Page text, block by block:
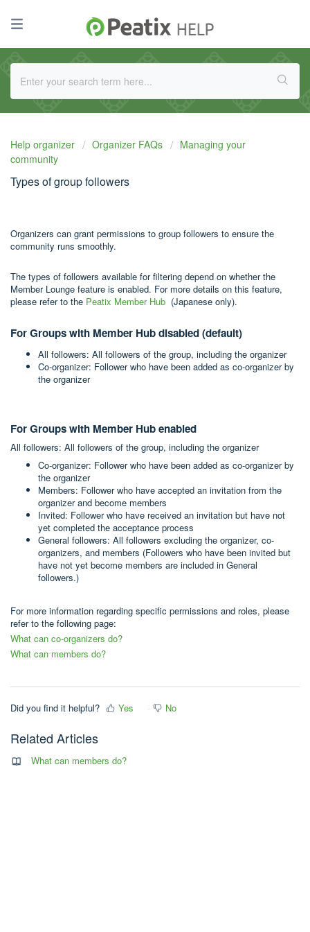
Help organizer Organizer FAQs
Managing your
community
Types of group followers
Organizers can grant permissions to group followers to ensure the
community runs smoothly.
The types of followers available for filtering depend on whether the
Member Lounge feature is enabled. For more details on this feature,
please refer to the Peatix Member Hub (Japanese only).
For Groups with Member Hub disabled (default)
All followers: All followers of the group, including the organizer
Co-organizer: Follower who have been added as co-organizer by
the organizer
For Groups with Member Hub enabled
All followers: All followers of the group, including the organizer
Co-organizer: Follower who have been added as co-organizer by
the organizer
Members: Follower who have accepted an invitation from the
organizer and become members
Invited: Follower who have received an invitation but have not
yet completed the acceptance process
General followers: All followers excluding the organizer, co-
organizers, and members (Followers who have been invited but
have not yet become members are included in General
followers.)
For more information regarding specific permissions and roles, please
refer to the following page:
What can co-organizers do?
What can members do?
Did you find it helpful? Yes No
Related Articles
What can members do?